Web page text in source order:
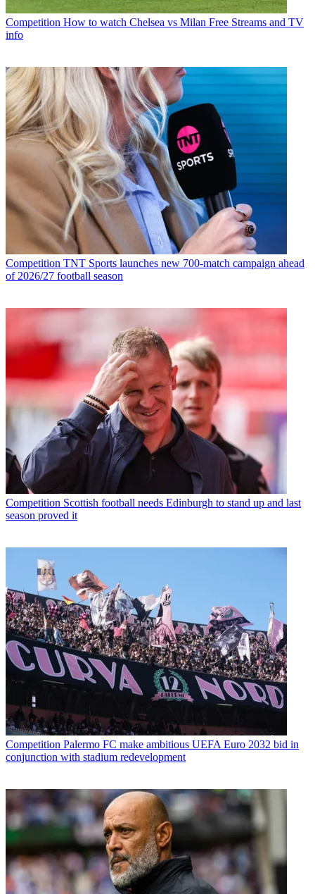
Competition How to watch Chelsea vs Milan Free Streams and TV
info
Competition TNT Sports launches new 700-match campaign ahead
of 2026/27 football season
Competition Scottish football needs Edinburgh to stand up and last
season proved it
Competition Palermo FC make ambitious UEFA Euro 2032 bid in
conjunction with stadium redevelopment